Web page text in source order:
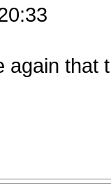
again that